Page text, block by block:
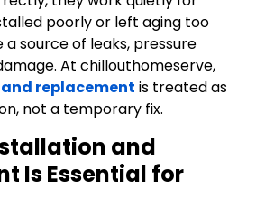
poorly or left aging too
source of leaks, pressure
At chillouthomeserve,
replacement is treated as
not a temporary fix.
and
Is Essential for